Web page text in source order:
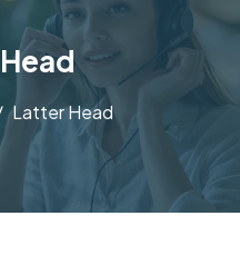
Latter Head